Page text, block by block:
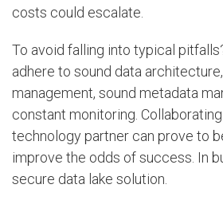
costs could escalate.
To avoid falling into typical
adhere to sound data
management, sound metadata
constant monitoring.
technology partner can prove to
improve the odds of success. In
secure data lake solution.